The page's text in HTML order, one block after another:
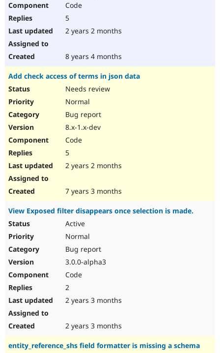
Code
5
2 years 2 months
8 years 4 months
Add check access of terms in json data
Needs review
Normal
Bug report
8.x-1.x-dev
Code
5
2 years 2 months
7 years 3 months
View Exposed filter disappears once selection is made.
Active
Normal
Bug report
3.0.0-alpha3
Code
2
2 years 3 months
2 years 3 months
entity_reference_shs field formatter is missing a schema